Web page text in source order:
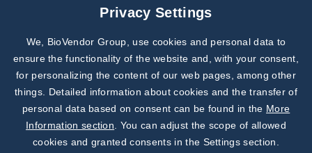
Joint projects
Subscribe to
Our Newsletter!
Discover News from
BioVendor R&D
Privacy Settings
We, BioVendor Group, use cookies and personal data to
ensure the functionality of the website and, with your consent,
for personalizing the content of our web pages, among other
things. Detailed information about cookies and the transfer of
personal data based on consent can be found in the More
Information section . You can adjust the scope of allowed
cookies and granted consents in the Settings section.